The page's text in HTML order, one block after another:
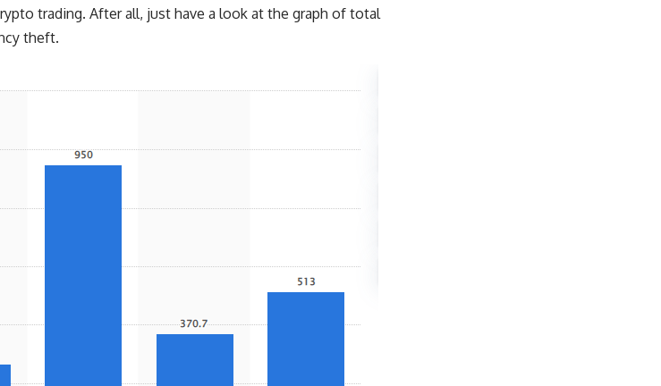
trading. After all, just have a look at the graph of total
theft.